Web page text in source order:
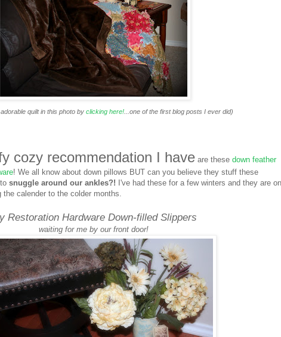
quilt in this photo by clicking here! ...one of the first blog posts I ever did)
cozy recommendation I have are these down feather
! We all know about down pillows BUT can you believe they stuff these
snuggle around our ankles?! I've had these for a few winters and they are
calender to the colder months.
Restoration Hardware Down-filled Slippers
waiting for me by our front door!